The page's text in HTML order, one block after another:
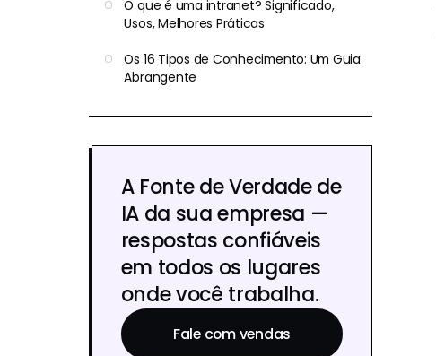
O que é uma intranet? Significado,
Usos, Melhores Práticas
Os 16 Tipos de Conhecimento: Um Guia
Abrangente
A Fonte de Verdade de
IA da sua empresa —
respostas confiáveis
em todos os lugares
onde você trabalha.
Fale com vendas